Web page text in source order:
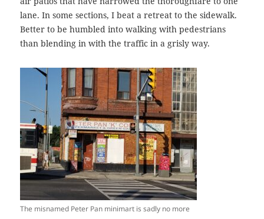
lane. In some sections, I beat a retreat to the sidewalk.
Better to be humbled into walking with pedestrians
than blending in with the traffic in a grisly way.
The misnamed Peter Pan minimart is sadly no more